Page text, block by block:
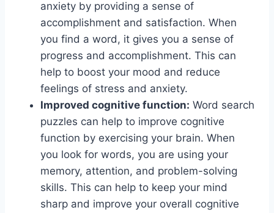
anxiety by providing a sense of
accomplishment and satisfaction. When
you find a word, it gives you a sense of
progress and accomplishment. This can
help to boost your mood and reduce
feelings of stress and anxiety.
Improved cognitive function: Word search
puzzles can help to improve cognitive
function by exercising your brain. When
you look for words, you are using your
memory, attention, and problem-solving
skills. This can help to keep your mind
sharp and improve your overall cognitive